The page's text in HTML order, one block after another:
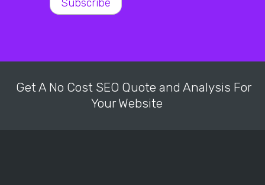
Get A No Cost SEO Quote and Analysis For
Your Website